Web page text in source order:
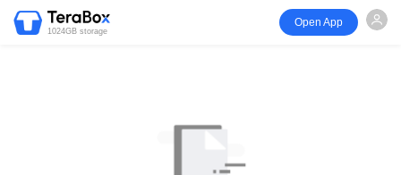
1024GB storage
Open App